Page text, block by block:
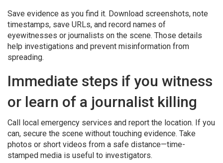
Save evidence as you find it. Download screenshots, note
timestamps, save URLs, and record names of
eyewitnesses or journalists on the scene. Those details
help investigations and prevent misinformation from
spreading.
Immediate steps if you witness
or learn of a journalist killing
Call local emergency services and report the location. If you
can, secure the scene without touching evidence. Take
photos or short videos from a safe distance—time-
stamped media is useful to investigators.